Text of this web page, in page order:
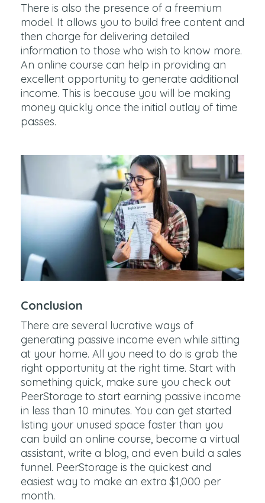
There is also the presence of a freemium
model. It allows you to build free content and
then charge for delivering detailed
information to those who wish to know more.
An online course can help in providing an
excellent opportunity to generate additional
income. This is because you will be making
money quickly once the initial outlay of time
passes.
Conclusion
There are several lucrative ways of
generating passive income even while sitting
at your home. All you need to do is grab the
right opportunity at the right time. Start with
something quick, make sure you check out
PeerStorage to start earning passive income
in less than 10 minutes. You can get started
listing your unused space faster than you
can build an online course, become a virtual
assistant, write a blog, and even build a sales
funnel. PeerStorage is the quickest and
easiest way to make an extra $1,000 per
month.